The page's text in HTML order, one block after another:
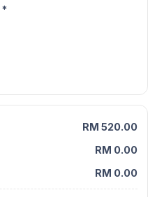
*
RM 520.00
RM 0.00
RM 0.00